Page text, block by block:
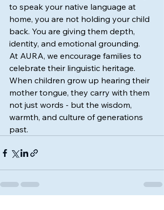
to speak your native language at
home, you are not holding your child
back. You are giving them depth,
identity, and emotional grounding.
At AURA, we encourage families to
celebrate their linguistic heritage.
When children grow up hearing their
mother tongue, they carry with them
not just words - but the wisdom,
warmth, and culture of generations
past.